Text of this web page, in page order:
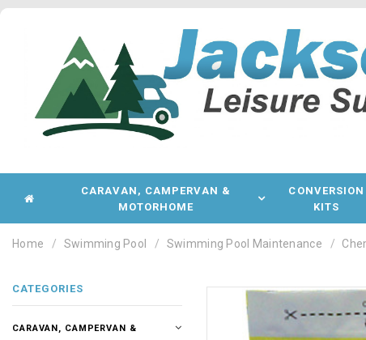
CARAVAN, CAMPERVAN &
MOTORHOME
CONVERSION
KITS
Home Swimming Pool Swimming Pool Maintenance
CATEGORIES
CARAVAN, CAMPERVAN &